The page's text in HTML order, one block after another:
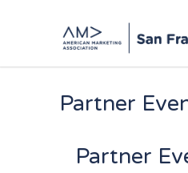
Partner
Partner